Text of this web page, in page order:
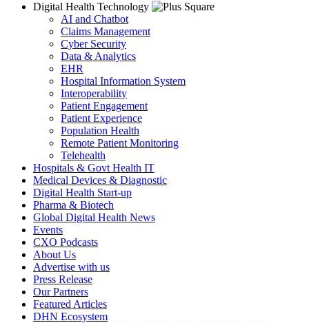
Digital Health Technology
AI and Chatbot
Claims Management
Cyber Security
Data & Analytics
EHR
Hospital Information System
Interoperability
Patient Engagement
Patient Experience
Population Health
Remote Patient Monitoring
Telehealth
Hospitals & Govt Health IT
Medical Devices & Diagnostic
Digital Health Start-up
Pharma & Biotech
Global Digital Health News
Events
CXO Podcasts
About Us
Advertise with us
Press Release
Our Partners
Featured Articles
DHN Ecosystem